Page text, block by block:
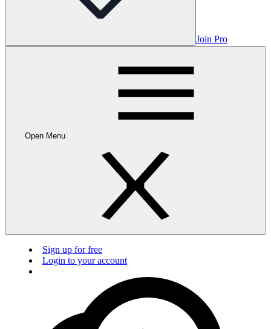
Join Pro
Open Menu
Sign up for free
Login to your account